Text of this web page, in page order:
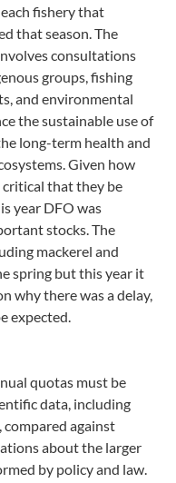
fishery that
that season. The
consultations
groups, fishing
and environmental
the sustainable use of
long-term health and
Given how
critical that they be
year DFO was
stocks. The
mackerel and
spring but this year it
why there was a delay,
expected.
quotas must be
data, including
against
about the larger
by policy and law.